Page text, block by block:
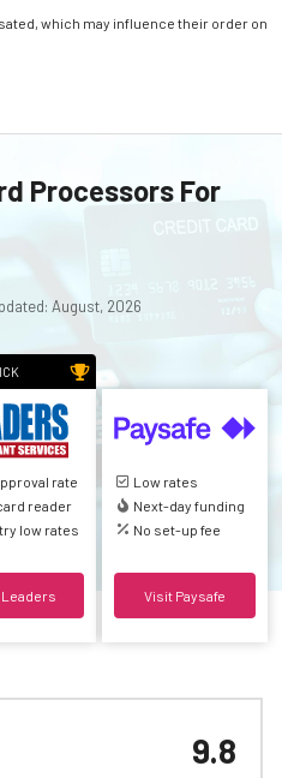
which may influence their order on
Processors For
August, 2026
rate
reader
low rates
Low rates
Next-day funding
No set-up fee
Visit Paysafe
9.8